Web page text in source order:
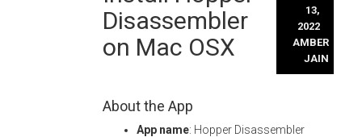
Disassembler
on Mac OSX
13,
2022
AMBER
JAIN
About the App
App name: Hopper Disassembler